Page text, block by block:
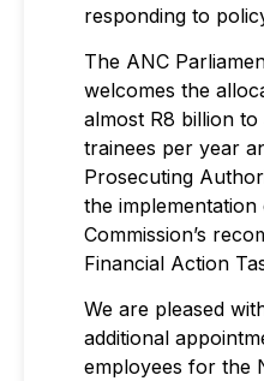
responding to
The ANC
welcomes the
almost R8 billion
trainees per year
Prosecuting
the
Commission’s
Financial Action
We are pleased
additional
employees for the